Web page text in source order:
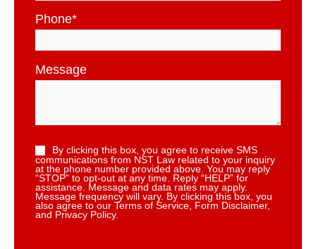
Phone*
Message
By clicking this box, you agree to receive SMS
communications from NST Law related to your inquiry
at the phone number provided above. You may reply
“STOP” to opt-out at any time. Reply “HELP” for
assistance. Message and data rates may apply.
Message frequency will vary. By clicking this box, you
also agree to our Terms of Service, Form Disclaimer,
and Privacy Policy.